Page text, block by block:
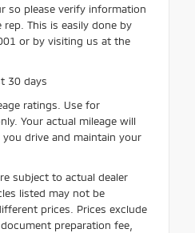
so please verify information
This is easily done by
or by visiting us at the
30 days
ratings. Use for
Your actual mileage will
drive and maintain your
subject to actual dealer
listed may not be
prices. Prices exclude
preparation fee,